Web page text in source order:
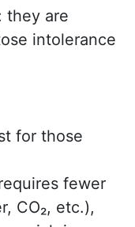
they are
intolerance
for those
fewer
CO₂, etc.),